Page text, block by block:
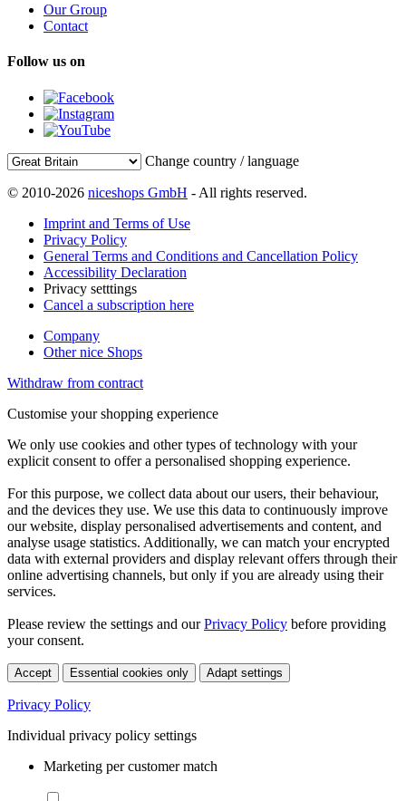
Our Group
Contact
Follow us on
Change country / language
© 2010-2026 niceshops GmbH - All rights reserved.
Imprint and Terms of Use
Privacy Policy
General Terms and Conditions and Cancellation Policy
Accessibility Declaration
Privacy setttings
Cancel a subscription here
Company
Other nice Shops
Withdraw from contract
Customise your shopping experience
We only use cookies and other types of technology with your
explicit consent to offer a personalised shopping experience.
For this purpose, we collect data about our users, their behaviour,
and the devices they use. We use this data to continuously improve
our website, display personalised advertisements and content, and
analyse usage statistics. Additionally, we can match your encrypted
data with external providers and display relevant offers through their
online advertising channels, but only if you are already using their
services.
Please review the settings and ourPrivacy Policy before providing
your consent.
Accept Essential cookies only Adapt settings
Privacy Policy
Individual privacy policy settings
Marketing per customer match